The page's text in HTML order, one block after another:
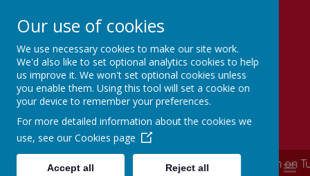
Simmondley Primary School
Caring hearts, aspiring minds
**** School is now closed and will re-open on
Our use of cookies
We use necessary cookies to make our site work.
We'd also like to set optional analytics cookies to help
us improve it. We won't set optional cookies unless
you enable them. Using this tool will set a cookie on
your device to remember your preferences.
For more detailed information about the cookies we
use, see our Cookies page
Accept all
Reject all